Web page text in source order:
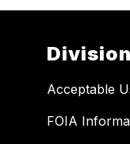
Acceptable
FOIA